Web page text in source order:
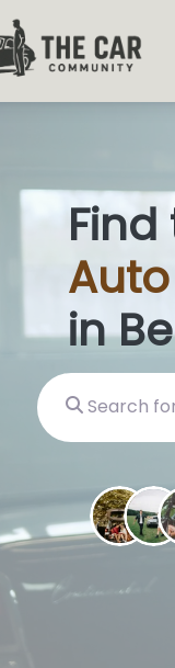
Auto
in
Search for